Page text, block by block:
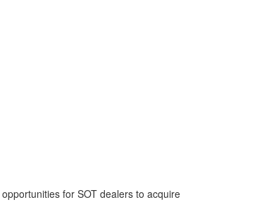
for SOT dealers to acquire